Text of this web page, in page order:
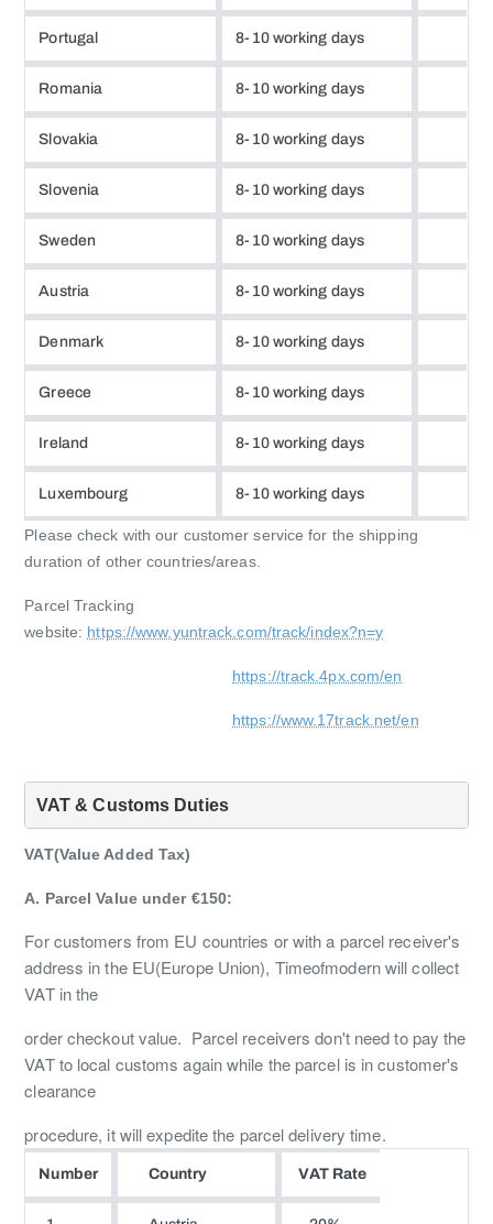
Portugal 8-10 working days
Romania 8-10 working days
Slovakia 8-10 working days
Slovenia 8-10 working days
Sweden 8-10 working days
Austria 8-10 working days
Denmark 8-10 working days
Greece 8-10 working days
Ireland 8-10 working days
Luxembourg 8-10 working days
Please check with our customer service for the shipping
duration of other countries/areas.
Parcel Tracking
website: https://www.yuntrack.com/track/index?n=y
https://track.4px.com/en
https://www.17track.net/en
VAT & Customs Duties
VAT(Value Added Tax)
A. Parcel Value under €150:
For customers from EU countries or with a parcel receiver's
address in the EU(Europe Union), Timeofmodern will collect
VAT in the
order checkout value. Parcel receivers don't need to pay the
VAT to local customs again while the parcel is in customer's
clearance
procedure, it will expedite the parcel delivery time.
Number Country VAT Rate